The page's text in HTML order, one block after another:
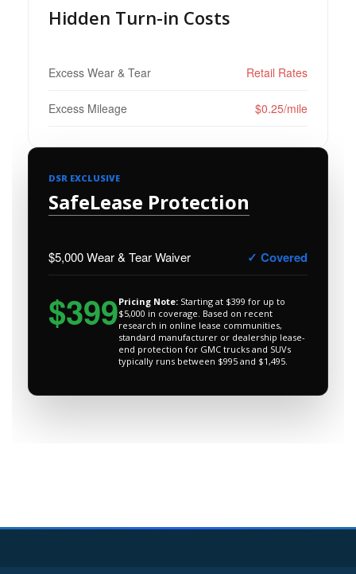
Hidden Turn-in Costs
Excess Wear & Tear Retail Rates
Excess Mileage $0.25/mile
DSR EXCLUSIVE
SafeLease Protection
$5,000 Wear & Tear Waiver ✓ Covered
$399Pricing Note: Starting at $399 for up to
$5,000 in coverage. Based on recent
research in online lease communities,
standard manufacturer or dealership lease-
end protection for GMC trucks and SUVs
typically runs between $995 and $1,495.